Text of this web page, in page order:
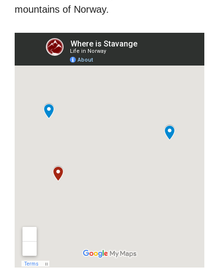
mountains of Norway.